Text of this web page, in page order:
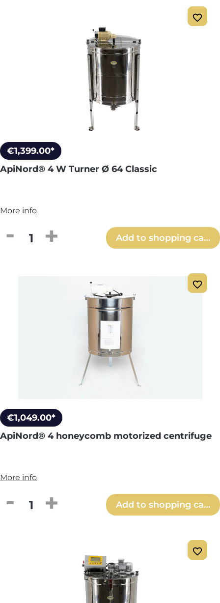
€1,399.00*
ApiNord® 4 W Turner Ø 64 Classic
More info
Product Quantity: Enter the desired
Add to shopping cart
€1,049.00*
ApiNord® 4 honeycomb motorized centrifuge
More info
Product Quantity: Enter the desired
Add to shopping cart